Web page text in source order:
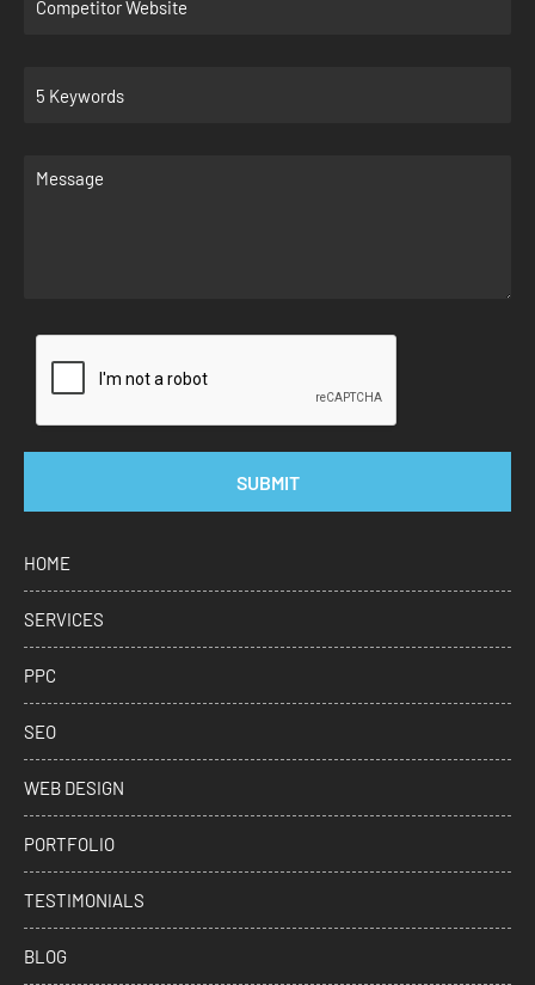
SUBMIT
HOME
SERVICES
PPC
SEO
WEB DESIGN
PORTFOLIO
TESTIMONIALS
BLOG